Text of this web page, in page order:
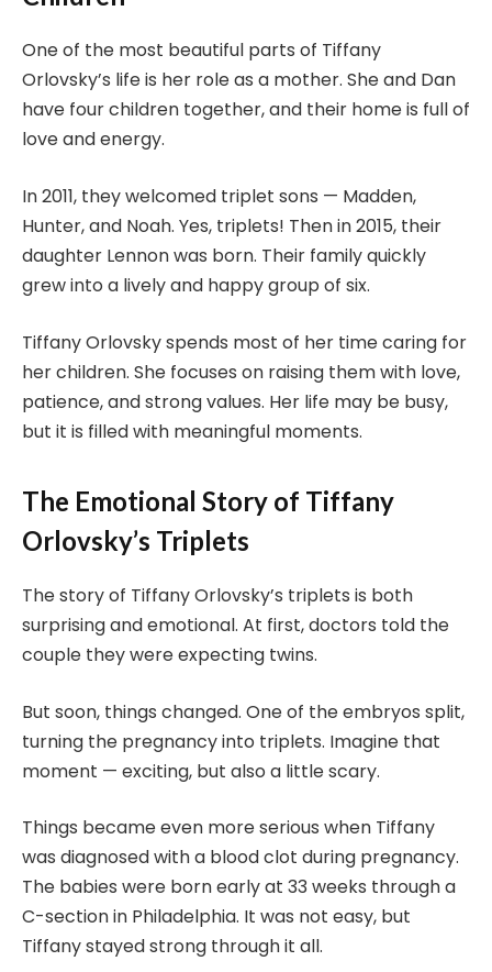
One of the most beautiful parts of Tiffany
Orlovsky’s life is her role as a mother. She and Dan
have four children together, and their home is full of
love and energy.
In 2011, they welcomed triplet sons — Madden,
Hunter, and Noah. Yes, triplets! Then in 2015, their
daughter Lennon was born. Their family quickly
grew into a lively and happy group of six.
Tiffany Orlovsky spends most of her time caring for
her children. She focuses on raising them with love,
patience, and strong values. Her life may be busy,
but it is filled with meaningful moments.
The Emotional Story of Tiffany
Orlovsky’s Triplets
The story of Tiffany Orlovsky’s triplets is both
surprising and emotional. At first, doctors told the
couple they were expecting twins.
But soon, things changed. One of the embryos split,
turning the pregnancy into triplets. Imagine that
moment — exciting, but also a little scary.
Things became even more serious when Tiffany
was diagnosed with a blood clot during pregnancy.
The babies were born early at 33 weeks through a
C-section in Philadelphia. It was not easy, but
Tiffany stayed strong through it all.